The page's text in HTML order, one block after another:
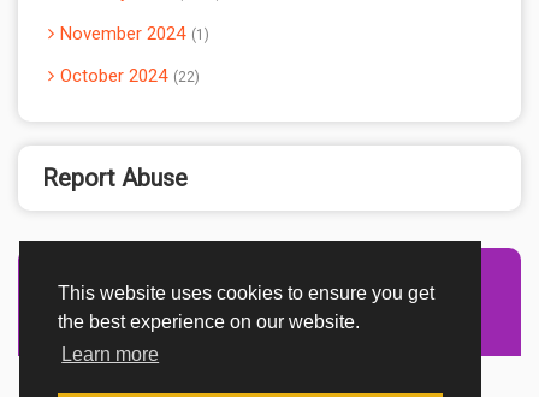
This website uses cookies to ensure you get
the best experience on our website.
Learn more
November 2024 1
October 2024 22
Report Abuse
Advertisement Adsense